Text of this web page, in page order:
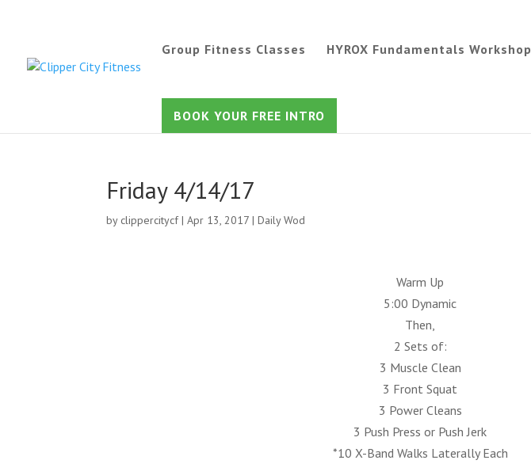
Group Fitness Classes HYROX Fundamentals Workshop
BOOK YOUR FREE INTRO
Friday 4/14/17
by clippercitycf|Apr 13, 2017 |Daily Wod
Warm Up
5:00 Dynamic
Then,
2 Sets of:
3 Muscle Clean
3 Front Squat
3 Power Cleans
3 Push Press or Push Jerk
*10 X-Band Walks Laterally Each